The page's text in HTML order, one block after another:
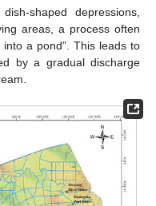
shaped depressions,
areas, a process often
a pond”. This leads to
by a gradual discharge